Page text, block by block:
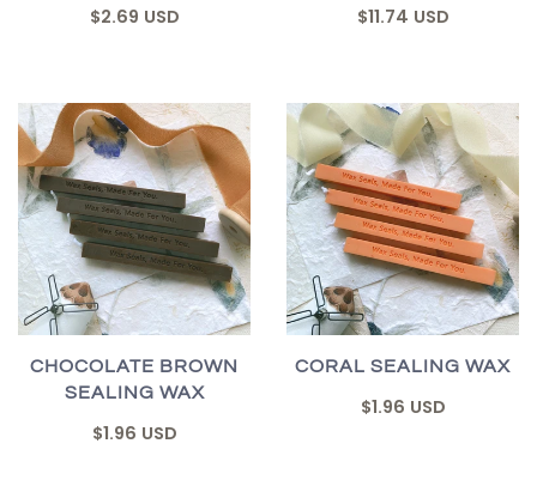
$2.69 USD $11.74 USD
CHOCOLATE BROWN
SEALING WAX
$1.96 USD
CORAL SEALING WAX
$1.96 USD